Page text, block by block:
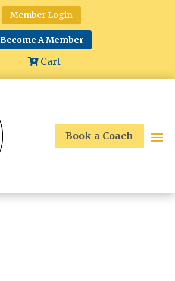
Member Login
Become A Member
Cart
Book a Coach